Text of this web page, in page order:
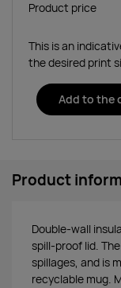
Product price
This is an
the desired print
Add to the
Product
Double-wall
spill-proof lid.
spillages, and is
recyclable mug.